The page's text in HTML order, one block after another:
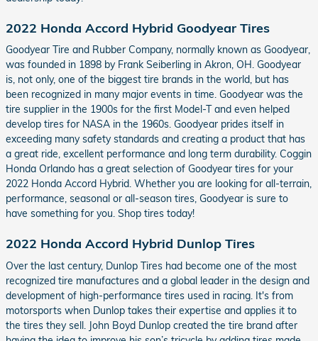
2022 Honda Accord Hybrid Goodyear Tires
Goodyear Tire and Rubber Company, normally known as Goodyear,
was founded in 1898 by Frank Seiberling in Akron, OH. Goodyear
is, not only, one of the biggest tire brands in the world, but has
been recognized in many major events in time. Goodyear was the
tire supplier in the 1900s for the first Model-T and even helped
develop tires for NASA in the 1960s. Goodyear prides itself in
exceeding many safety standards and creating a product that has
a great ride, excellent performance and long term durability. Coggin
Honda Orlando has a great selection of Goodyear tires for your
2022 Honda Accord Hybrid. Whether you are looking for all-terrain,
performance, seasonal or all-season tires, Goodyear is sure to
have something for you. Shop tires today!
2022 Honda Accord Hybrid Dunlop Tires
Over the last century, Dunlop Tires had become one of the most
recognized tire manufactures and a global leader in the design and
development of high-performance tires used in racing. It's from
motorsports when Dunlop takes their expertise and applies it to
the tires they sell. John Boyd Dunlop created the tire brand after